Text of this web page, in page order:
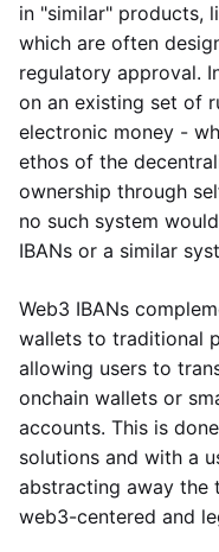
in "similar" products,
which are often
regulatory approval.
on an existing set of
electronic money -
ethos of the
ownership through
no such system
IBANs or a similar
Web3 IBANs
wallets to traditional
allowing users to
onchain wallets or
accounts. This is
solutions and with a
abstracting away
web3-centered and